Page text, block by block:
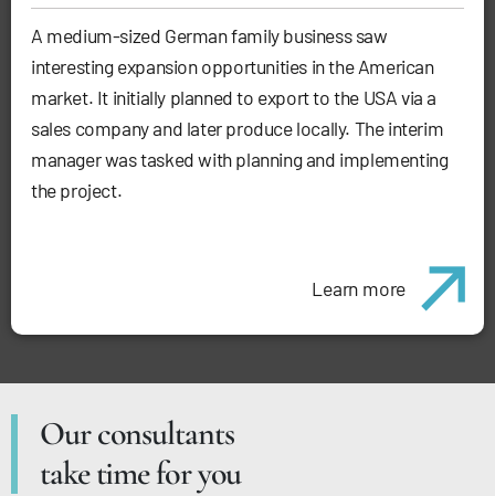
A medium-sized German family business saw
interesting expansion opportunities in the American
market. It initially planned to export to the USA via a
sales company and later produce locally. The interim
manager was tasked with planning and implementing
the project.
Learn more
Our consultants
take time for you